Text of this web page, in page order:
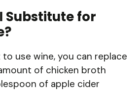
Substitute for
use wine, you can replace
of chicken broth
of apple cider